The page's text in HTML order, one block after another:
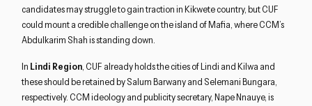
candidates may struggle to gain traction in Kikwete country, but CUF
could mount a credible challenge on the island of Mafia, where CCM’s
Abdulkarim Shah is standing down.
In Lindi Region, CUF already holds the cities of Lindi and Kilwa and
these should be retained by Salum Barwany and Selemani Bungara,
respectively. CCM ideology and publicity secretary, Nape Nnauye, is